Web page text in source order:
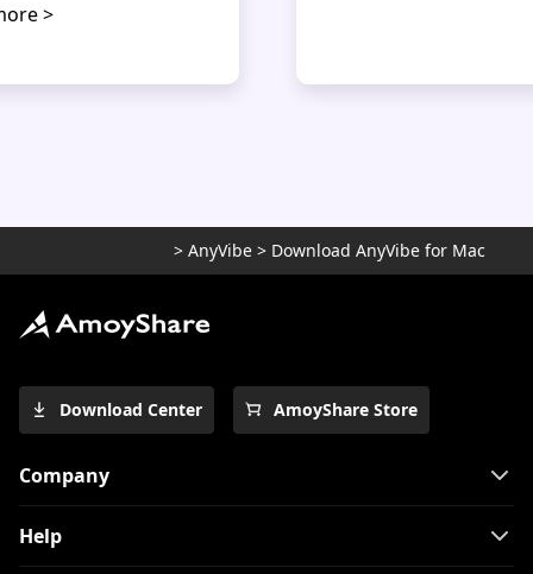
>
> AnyVibe > Download AnyVibe for Mac
Download Center AmoyShare Store
Company
Help